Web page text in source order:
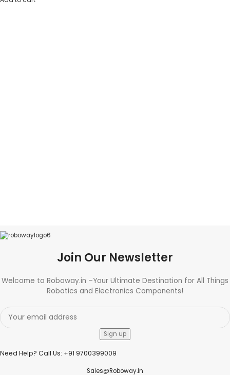
Join Our Newsletter
Welcome to Roboway.in –Your Ultimate Destination for All Things
Robotics and Electronics Components!
Need Help? Call Us: +91 9700399009
Sales@roboway.in